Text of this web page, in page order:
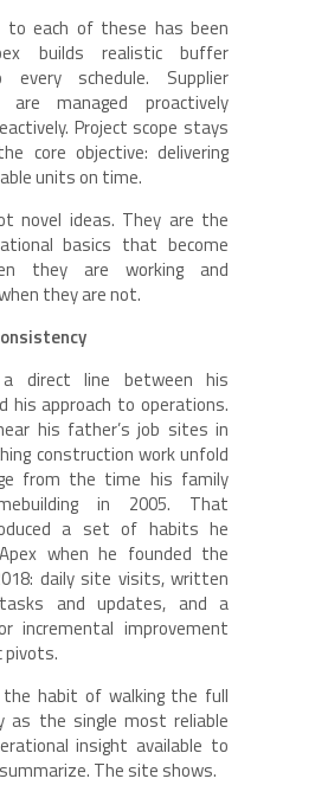
to each of these has been
builds realistic buffer
every schedule. Supplier
are managed proactively
Project scope stays
core objective: delivering
units on time.
novel ideas. They are the
basics that become
they are working and
they are not.
direct line between his
his approach to operations.
his father’s job sites in
construction work unfold
from the time his family
in 2005. That
a set of habits he
when he founded the
daily site visits, written
and updates, and a
incremental improvement
pivots.
the habit of walking the full
as the single most reliable
insight available to
The site shows.